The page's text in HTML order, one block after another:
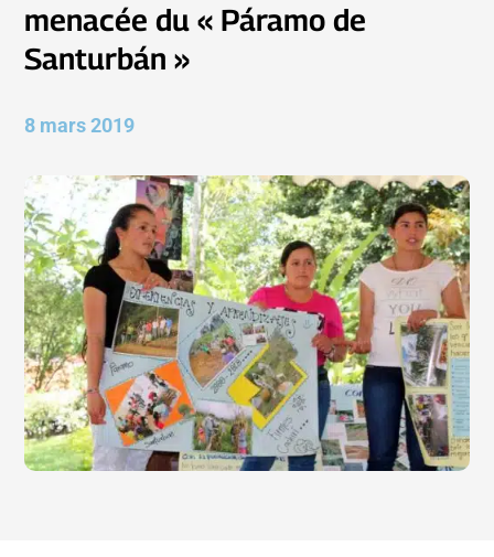
menacée du « Páramo de
Santurbán »
8 mars 2019